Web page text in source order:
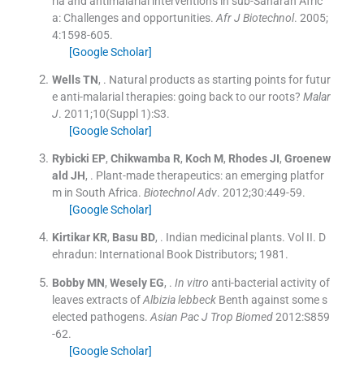
a: Challenges and opportunities. Afr J Biotechnol. 2005;
4:1598-605.
[Google Scholar]
Wells TN, . Natural products as starting points for futur
e anti-malarial therapies: going back to our roots? Malar
J. 2011;10(Suppl 1):S3.
[Google Scholar]
Rybicki EP, Chikwamba R, Koch M, Rhodes JI, Groenew
ald JH, . Plant-made therapeutics: an emerging platfor
m in South Africa. Biotechnol Adv. 2012;30:449-59.
[Google Scholar]
Kirtikar KR, Basu BD, . Indian medicinal plants. Vol II. D
ehradun: International Book Distributors; 1981 .
Bobby MN, Wesely EG, . In vitro anti-bacterial activity of
leaves extracts ofAlbizia lebbeckBenth against some s
elected pathogens. Asian Pac J Trop Biomed2012:S859
-62.
[Google Scholar]